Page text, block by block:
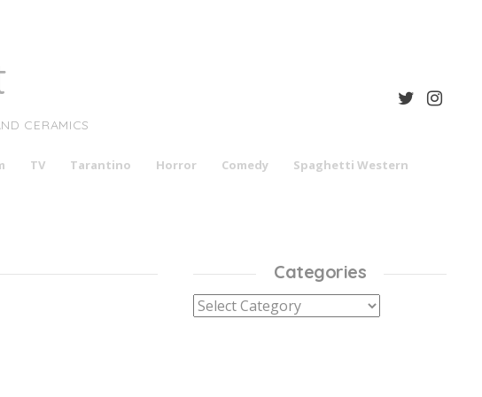
CERAMICS
TV Tarantino Horror Comedy
Spaghetti Western
Categories
Categories